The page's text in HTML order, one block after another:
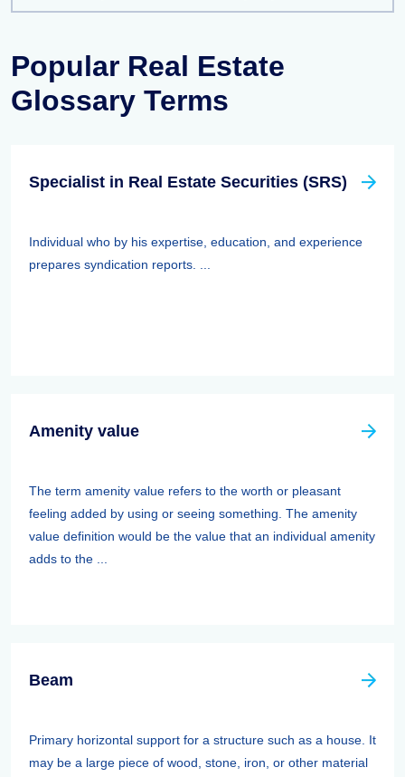
Popular Real Estate
Glossary Terms
Specialist in Real Estate Securities (SRS)
Individual who by his expertise, education, and experience
prepares syndication reports. ...
Amenity value
The term amenity value refers to the worth or pleasant
feeling added by using or seeing something. The amenity
value definition would be the value that an individual amenity
adds to the ...
Beam
Primary horizontal support for a structure such as a house. It
may be a large piece of wood, stone, iron, or other material